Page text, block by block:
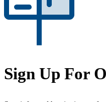
Sign Up For